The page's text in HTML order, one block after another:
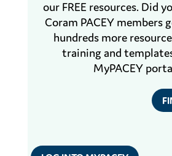
our FREE resources. Did
Coram PACEY members
hundreds more
training and
MyPACEY